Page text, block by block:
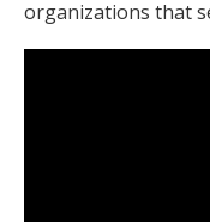
organizations that